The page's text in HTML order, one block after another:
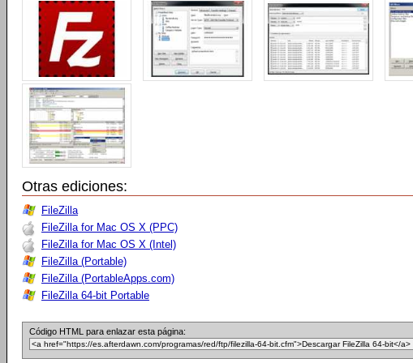
Otras ediciones:
FileZilla
FileZilla for Mac OS X (PPC)
FileZilla for Mac OS X (Intel)
FileZilla (Portable)
FileZilla (PortableApps.com)
FileZilla 64-bit Portable
Código HTML para enlazar esta página: